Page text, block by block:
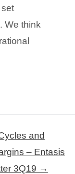
We think
and
– Entasis
3Q19 →